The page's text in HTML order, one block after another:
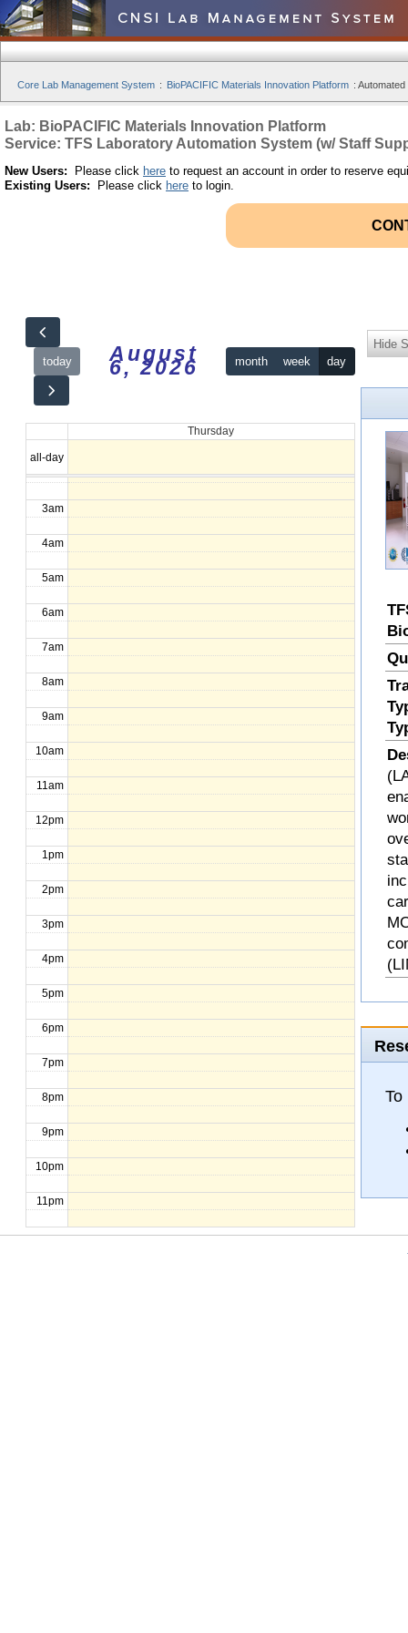
Core Lab Management System : BioPACIFIC Materials Innovation Platform :
Lab: BioPACIFIC Materials Innovation Platform
Service: TFS Laboratory Automation System (w/ Staff
New Users: Please click here to request an account in order to reserve
Existing Users: Please click here to login.
today August
6, 2026 month week day
Thursday
all-day
12am
1am
2am
3am
4am
5am
6am
7am
8am
9am
10am
11am
12pm
1pm
2pm
3pm
4pm
5pm
6pm
7pm
8pm
9pm
10pm
11pm
Hide
To